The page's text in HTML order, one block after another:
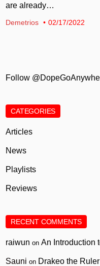
are already…
Demetrios 02/17/2022
Follow
CATEGORIES
Articles
News
Playlists
Reviews
RECENT COMMENTS
raiwun onAn Introduction
Sauni on Drakeo the